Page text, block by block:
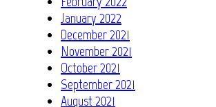
January 2022
December 2021
November 2021
October 2021
September 2021
August 2021